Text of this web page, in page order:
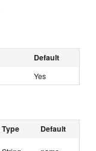
Default
Yes
Type Default